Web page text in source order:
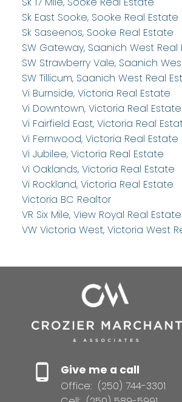
Sk East Sooke, Sooke Real Estate
Sk Saseenos, Sooke Real Estate
SW Gateway, Saanich West Real
SW Strawberry Vale, Saanich
SW Tillicum, Saanich West Real
Vi Burnside, Victoria Real Estate
Vi Downtown, Victoria Real Estate
Vi Fairfield East, Victoria Real
Vi Fernwood, Victoria Real Estate
Vi Jubilee, Victoria Real Estate
Vi Oaklands, Victoria Real Estate
Vi Rockland, Victoria Real Estate
Victoria BC Realtor
VR Six Mile, View Royal Real Estate
VW Victoria West, Victoria West
Give me a call
Office: (250) 744-3301